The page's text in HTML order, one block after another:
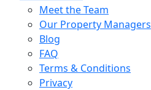
Meet the Team
Our Property Managers
Blog
FAQ
Terms & Conditions
Privacy